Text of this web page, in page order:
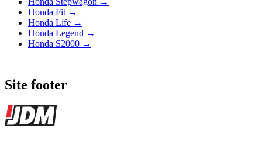
Honda Fit →
Honda Life →
Honda Legend →
Honda S2000 →
Site footer
JDMBUYSELL